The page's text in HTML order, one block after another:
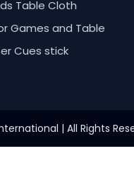
Table Cloth
Games and Table
Cues stick
| All Rights